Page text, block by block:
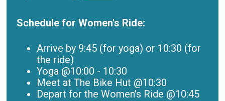
Schedule for Women's Ride:
Arrive by 9:45 (for yoga) or 10:30 (for
the ride)
Yoga @10:00 - 10:30
Meet at The Bike Hut @10:30
Depart for the Women's Ride @10:45